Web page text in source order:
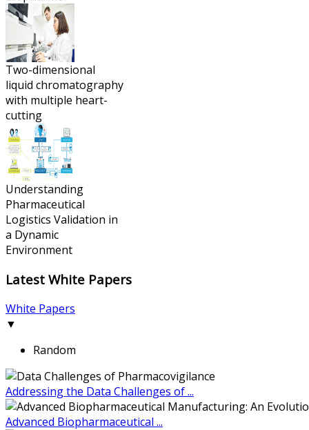
Two-dimensional
liquid chromatography
with multiple heart-
cutting
Understanding
Pharmaceutical
Logistics Validation in
a Dynamic
Environment
Latest White Papers
White Papers
▼
Random
Addressing the Data Challenges of ...
Advanced Biopharmaceutical ...